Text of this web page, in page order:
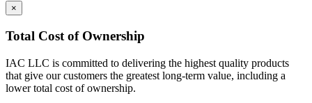
×
Total Cost of Ownership
IAC LLC is committed to delivering the highest quality products
that give our customers the greatest long-term value, including a
lower total cost of ownership.